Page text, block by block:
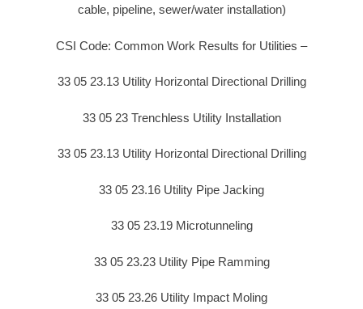
cable, pipeline, sewer/water installation)
CSI Code: Common Work Results for Utilities –
33 05 23.13 Utility Horizontal Directional Drilling
33 05 23 Trenchless Utility Installation
33 05 23.13 Utility Horizontal Directional Drilling
33 05 23.16 Utility Pipe Jacking
33 05 23.19 Microtunneling
33 05 23.23 Utility Pipe Ramming
33 05 23.26 Utility Impact Moling